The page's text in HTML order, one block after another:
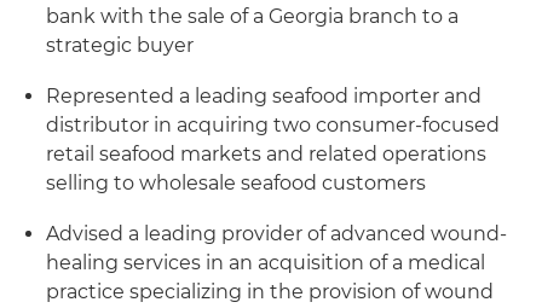
bank with the sale of a Georgia branch to a
strategic buyer
Represented a leading seafood importer and
distributor in acquiring two consumer-focused
retail seafood markets and related operations
selling to wholesale seafood customers
Advised a leading provider of advanced wound-
healing services in an acquisition of a medical
practice specializing in the provision of wound